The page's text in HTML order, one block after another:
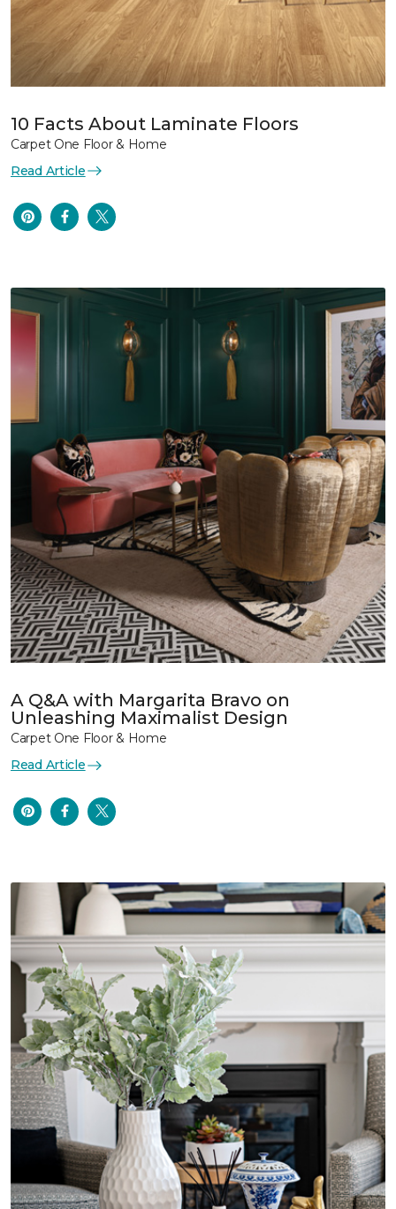
10 Facts About Laminate Floors
Carpet One Floor & Home
Read Article
A Q&A with Margarita Bravo on
Unleashing Maximalist Design
Carpet One Floor & Home
Read Article